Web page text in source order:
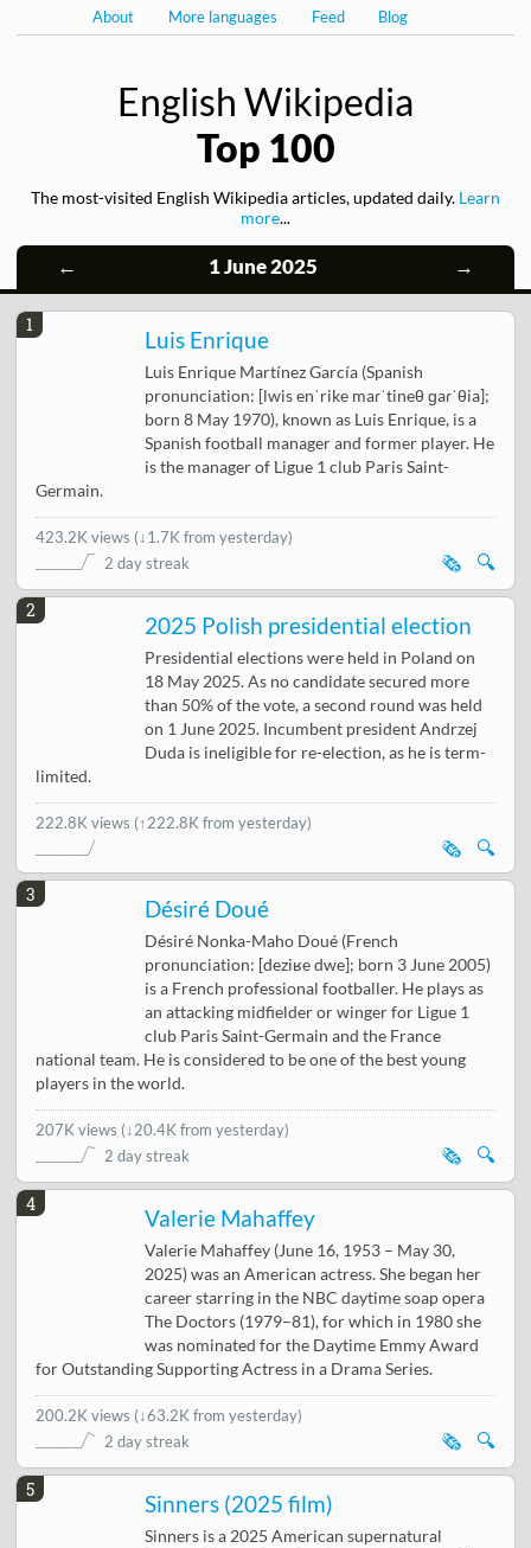
About More languages Feed Blog
English Wikipedia
Top 100
The most-visited English Wikipedia articles, updated daily. Learn
more...
← 1 June 2025 →
1
Luis Enrique
Luis Enrique Martínez García (Spanish
pronunciation: [lwis enˈrike maɾˈtineθ ɡaɾˈθia];
born 8 May 1970), known as Luis Enrique, is a
Spanish football manager and former player. He
is the manager of Ligue 1 club Paris Saint-
Germain.
423.2K views (↓1.7K from yesterday)
2 day streak
🔍
🗞️
2
2025 Polish presidential election
Presidential elections were held in Poland on
18 May 2025. As no candidate secured more
than 50% of the vote, a second round was held
on 1 June 2025. Incumbent president Andrzej
Duda is ineligible for re-election, as he is term-
limited.
222.8K views (↑222.8K from yesterday)
🔍
🗞️
3
Désiré Doué
Désiré Nonka-Maho Doué (French
pronunciation: [deziʁe dwe]; born 3 June 2005)
is a French professional footballer. He plays as
an attacking midfielder or winger for Ligue 1
club Paris Saint-Germain and the France
national team. He is considered to be one of the best young
players in the world.
207K views (↓20.4K from yesterday)
2 day streak
🔍
🗞️
4
Valerie Mahaffey
Valerie Mahaffey (June 16, 1953 – May 30,
2025) was an American actress. She began her
career starring in the NBC daytime soap opera
The Doctors (1979–81), for which in 1980 she
was nominated for the Daytime Emmy Award
for Outstanding Supporting Actress in a Drama Series.
200.2K views (↓63.2K from yesterday)
2 day streak
🔍
🗞️
5
Sinners (2025 film)
Sinners is a 2025 American supernatural